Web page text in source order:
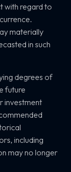
with regard to
materially
in such
degrees of
future
investment
including
may no longer